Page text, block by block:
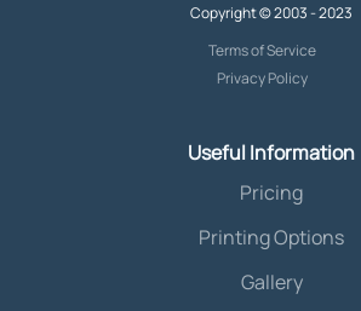
Copyright © 2003 - 2023
Terms of Service
Privacy Policy
Useful Information
Pricing
Printing Options
Gallery